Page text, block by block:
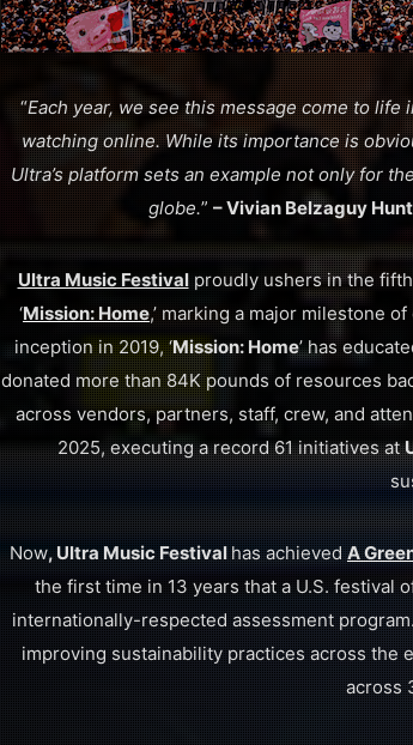
“Each year, we see this message come to
watching online. While its importance is
Ultra’s platform sets an example not only for
globe.” – Vivian Belzaguy
Ultra Music Festivalproudly ushers in the
‘Mission: Home,’ marking a major milestone
inception in 2019, ‘Mission: Home’ has
donated more than 84K pounds of resources
across vendors, partners, staff, crew, and
2025, executing a record 61 initiatives at
Now, Ultra Music Festivalhas achievedA
the first time in 13 years that a U.S. festival
internationally-respected assessment
improving sustainability practices across the
across